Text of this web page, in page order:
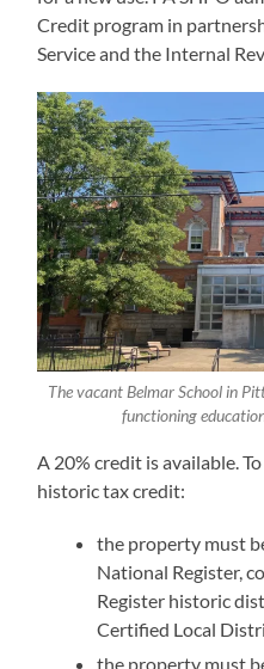
Credit program in
Service and the Internal
The vacant Belmar School in
functioning
A 20% credit is available.
historic tax credit:
the property must
National Register,
Register historic
Certified Local
the property must